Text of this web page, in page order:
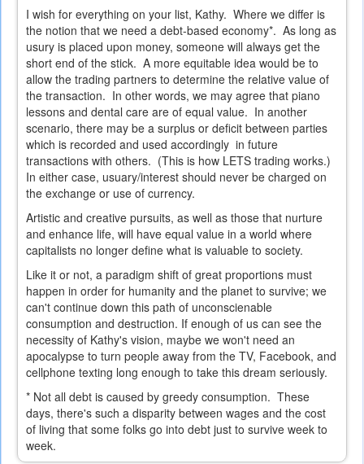
I wish for everything on your list, Kathy. Where we differ is
the notion that we need a debt-based economy*. As long as
usury is placed upon money, someone will always get the
short end of the stick. A more equitable idea would be to
allow the trading partners to determine the relative value of
the transaction. In other words, we may agree that piano
lessons and dental care are of equal value. In another
scenario, there may be a surplus or deficit between parties
which is recorded and used accordingly in future
transactions with others. (This is how LETS trading works.)
In either case, usuary/interest should never be charged on
the exchange or use of currency.
Artistic and creative pursuits, as well as those that nurture
and enhance life, will have equal value in a world where
capitalists no longer define what is valuable to society.
Like it or not, a paradigm shift of great proportions must
happen in order for humanity and the planet to survive; we
can't continue down this path of unconscienable
consumption and destruction. If enough of us can see the
necessity of Kathy's vision, maybe we won't need an
apocalypse to turn people away from the TV, Facebook, and
cellphone texting long enough to take this dream seriously.
* Not all debt is caused by greedy consumption. These
days, there's such a disparity between wages and the cost
of living that some folks go into debt just to survive week to
week.